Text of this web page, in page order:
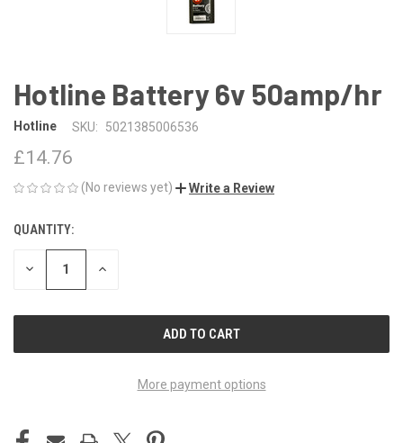
Hotline Battery 6v 50amp/hr
Hotline SKU: 5021385006536
£14.76
(No reviews yet) Write a Review
CURRENT
STOCK:
QUANTITY:
DECREASE INCREASE
More payment options